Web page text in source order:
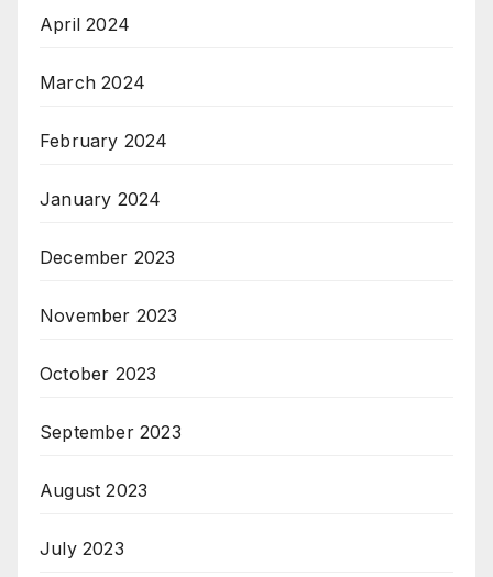
April 2024
March 2024
February 2024
January 2024
December 2023
November 2023
October 2023
September 2023
August 2023
July 2023